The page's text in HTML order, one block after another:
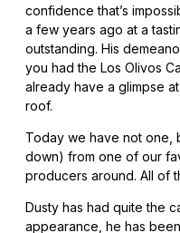
confidence that’s
a few years ago at a
outstanding. His
you had the Los Olivos
already have a glimpse
roof.
Today we have not one,
down) from one of our
producers around. All of
Dusty has had quite the
appearance, he has